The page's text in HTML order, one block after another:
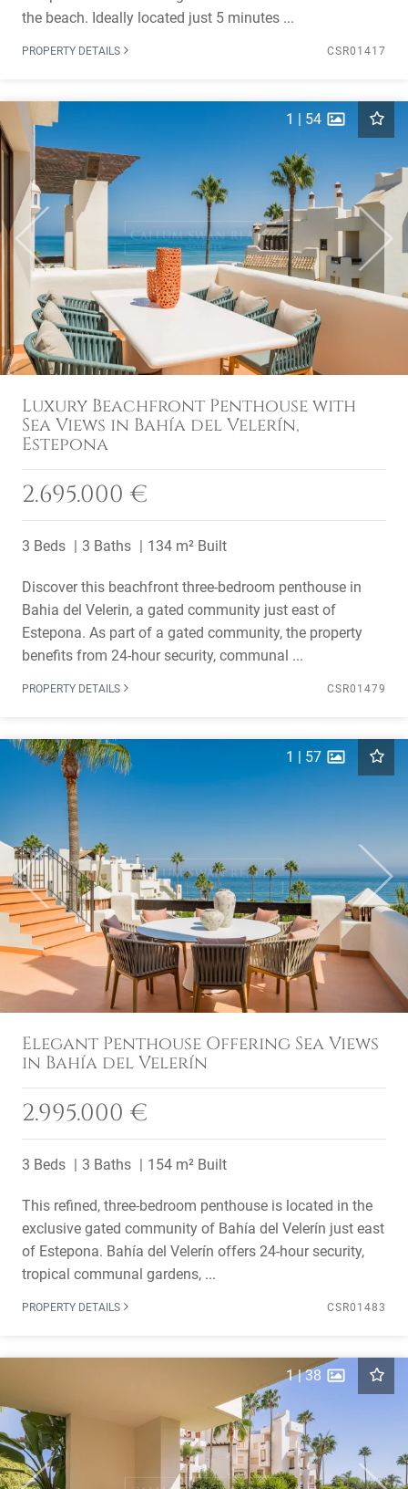
the beach. Ideally located just 5 minutes ...
PROPERTY DETAILS CSR01417
Previous Next
1 | 54
Luxury Beachfront Penthouse with
Sea Views in Bahía del Velerín,
Estepona
2.695.000 €
3 Beds 3 Baths 134 m² Built
Discover this beachfront three-bedroom penthouse in
Bahia del Velerin, a gated community just east of
Estepona. As part of a gated community, the property
benefits from 24-hour security, communal ...
PROPERTY DETAILS CSR01479
Previous Next
1 | 57
Elegant Penthouse Offering Sea Views
in Bahía del Velerín
2.995.000 €
3 Beds 3 Baths 154 m² Built
This refined, three-bedroom penthouse is located in the
exclusive gated community of Bahía del Velerín just east
of Estepona. Bahía del Velerín offers 24-hour security,
tropical communal gardens, ...
PROPERTY DETAILS CSR01483
1|38